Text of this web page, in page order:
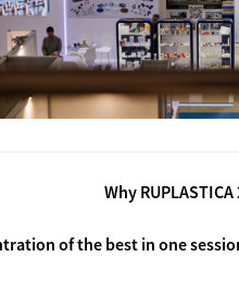
Why
of the best in one